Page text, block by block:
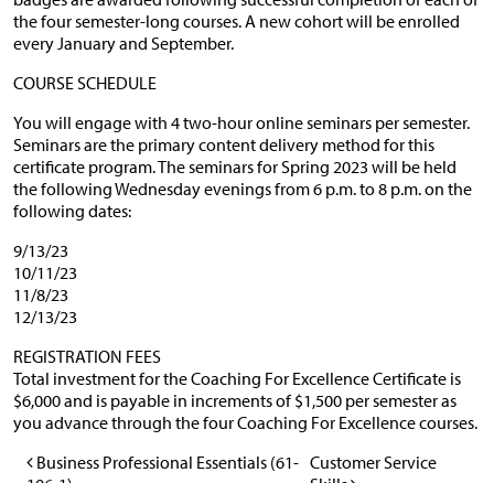
the four semester-long courses. A new cohort will be enrolled
every January and September.
COURSE SCHEDULE
You will engage with 4 two-hour online seminars per semester.
Seminars are the primary content delivery method for this
certificate program. The seminars for Spring 2023 will be held
the following Wednesday evenings from 6 p.m. to 8 p.m. on the
following dates:
9/13/23
10/11/23
11/8/23
12/13/23
REGISTRATION FEES
Total investment for the Coaching For Excellence Certificate is
$6,000 and is payable in increments of $1,500 per semester as
you advance through the four Coaching For Excellence courses.
Post navigation
Business Professional Essentials (61- Customer Service